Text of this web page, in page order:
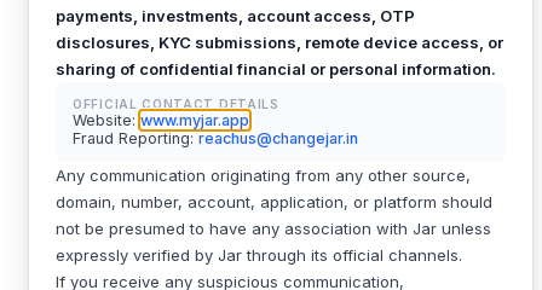
payments, investments, account access, OTP
disclosures, KYC submissions, remote device access, or
sharing of confidential financial or personal information.
OFFICIAL CONTACT DETAILS
Website: www.myjar.app
Fraud Reporting:reachus@changejar.in
Any communication originating from any other source,
domain, number, account, application, or platform should
not be presumed to have any association with Jar unless
expressly verified by Jar through its official channels.
If you receive any suspicious communication,